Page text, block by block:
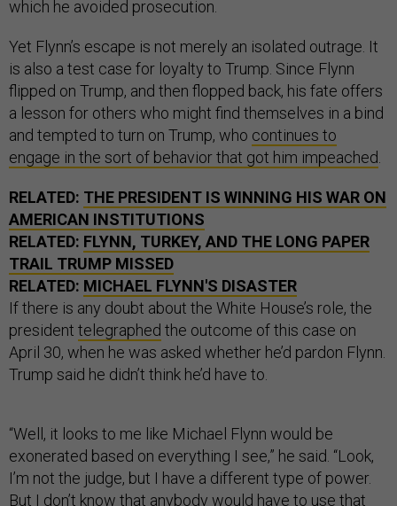
which he avoided prosecution.
Yet Flynn’s escape is not merely an isolated outrage. It
is also a test case for loyalty to Trump. Since Flynn
flipped on Trump, and then flopped back, his fate offers
a lesson for others who might find themselves in a bind
and tempted to turn on Trump, who continues to
engage in the sort of behavior that got him impeached
RELATED: THE PRESIDENT IS WINNING HIS WAR ON
AMERICAN INSTITUTIONS
RELATED: FLYNN, TURKEY, AND THE LONG PAPER
TRAIL TRUMP MISSED
RELATED: MICHAEL FLYNN'S DISASTER
If there is any doubt about the White House’s role, the
president telegraphed the outcome of this case on
April 30, when he was asked whether he’d pardon Flynn.
Trump said he didn’t think he’d have to.
“Well, it looks to me like Michael Flynn would be
exonerated based on everything I see,” he said. “Look,
I’m not the judge, but I have a different type of power.
But I don’t know that anybody would have to use that